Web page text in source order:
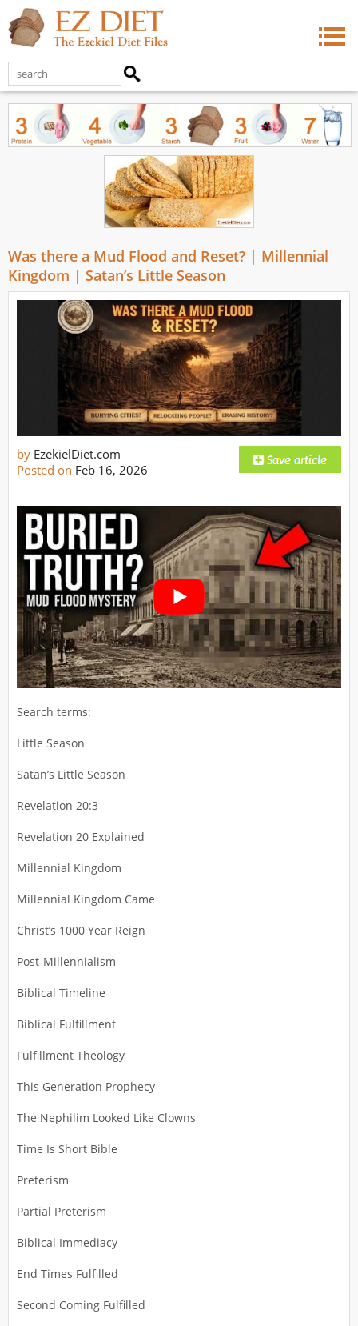
Was there a Mud Flood and Reset? | Millennial
Kingdom | Satan’s Little Season
by EzekielDiet.com
Posted on Feb 16, 2026
Search terms:
Little Season
Satan’s Little Season
Revelation 20:3
Revelation 20 Explained
Millennial Kingdom
Millennial Kingdom Came
Christ’s 1000 Year Reign
Post-Millennialism
Biblical Timeline
Biblical Fulfillment
Fulfillment Theology
This Generation Prophecy
The Nephilim Looked Like Clowns
Time Is Short Bible
Preterism
Partial Preterism
Biblical Immediacy
End Times Fulfilled
Second Coming Fulfilled